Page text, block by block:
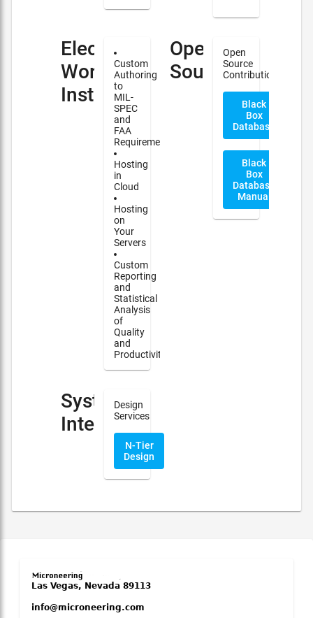
Electronic
Work
Instructions(EWI)
Custom
Authoring
to
MIL-
SPEC
and
FAA
Requirements
Hosting
in
Cloud
Hosting
on
Your
Servers
Custom
Reporting
and
Statistical
Analysis
of
Quality
and
Productivity
Open
Source
Open
Source
Contribution
Black
Box
Database
Black
Box
Database
Manual
System
Integration
Design
Services
N-Tier
Design